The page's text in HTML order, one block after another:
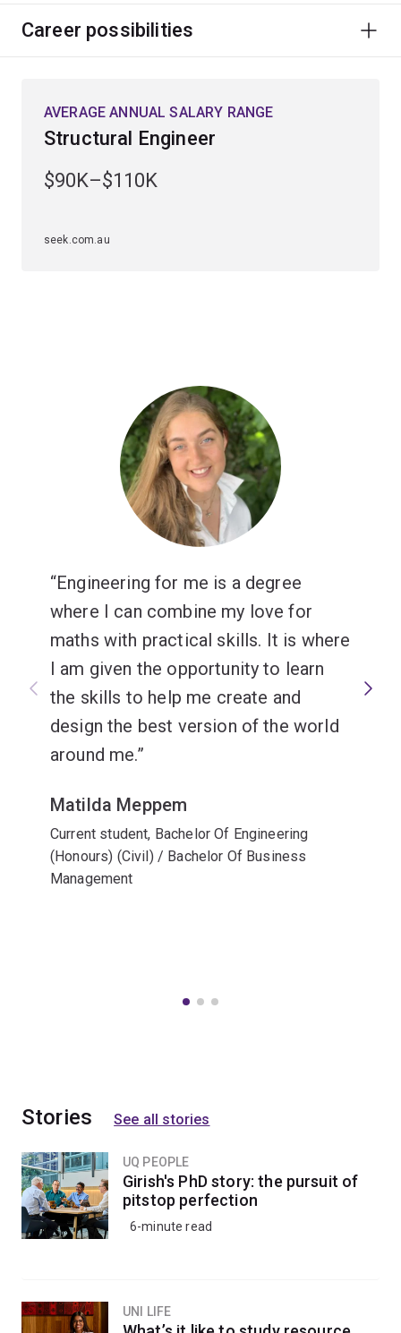
natural disasters.
materials including steel, timber and concrete, and
solve advanced design problems.
You'll learn how to apply digital design and construction
Career possibilities
AVERAGE ANNUAL SALARY RANGE
Structural Engineer
$90K–$110K
seek.com.au
Engineering for me is a degree
where I can combine my love for
maths with practical skills. It is where
I am given the opportunity to learn
the skills to help me create and
design the best version of the world
around me.
Matilda Meppem
Current student, Bachelor Of Engineering
(Honours) (Civil) / Bachelor Of Business
Management
Stories See all stories
UQ PEOPLE
Girish's PhD story: the pursuit of
pitstop perfection
6-minute read
UNI LIFE